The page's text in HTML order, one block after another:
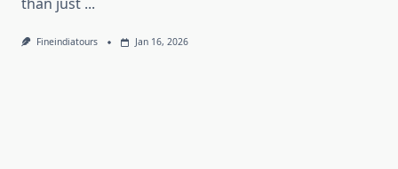
than just ...
Fineindiatours Jan 16, 2026